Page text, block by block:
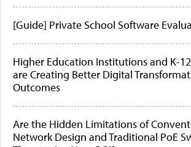
[Guide] Private School Software
Higher Education Institutions and K-
are Creating Better Digital
Outcomes
Are the Hidden Limitations of
Network Design and Traditional PoE